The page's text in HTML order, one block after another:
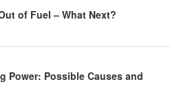
of Fuel – What Next?
Power: Possible Causes and